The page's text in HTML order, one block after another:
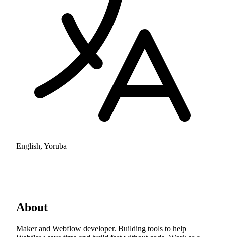
English, Yoruba
About
Maker and Webflow developer. Building tools to help